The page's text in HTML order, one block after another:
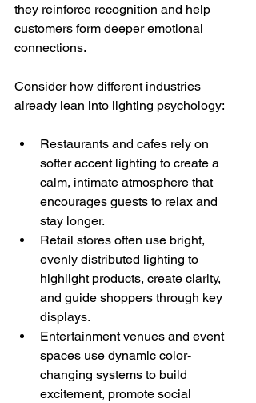
they reinforce recognition and help
customers form deeper emotional
connections.
Consider how different industries
already lean into lighting psychology:
Restaurants and cafes rely on
softer accent lighting to create a
calm, intimate atmosphere that
encourages guests to relax and
stay longer.
Retail stores often use bright,
evenly distributed lighting to
highlight products, create clarity,
and guide shoppers through key
displays.
Entertainment venues and event
spaces use dynamic color-
changing systems to build
excitement, promote social